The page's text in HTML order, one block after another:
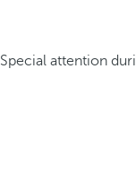
Special attention